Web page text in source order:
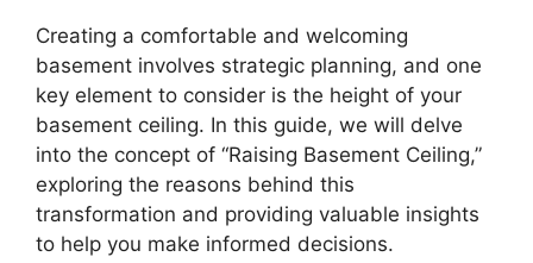
Creating a comfortable and welcoming
basement involves strategic planning, and one
key element to consider is the height of your
basement ceiling. In this guide, we will delve
into the concept of “Raising Basement Ceiling,”
exploring the reasons behind this
transformation and providing valuable insights
to help you make informed decisions.